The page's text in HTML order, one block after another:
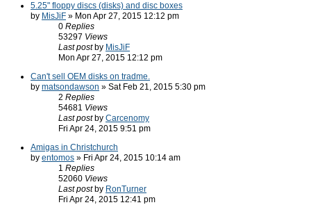
5.25" floppy discs (disks) and disc boxes
by MisJiF » Mon Apr 27, 2015 12:12 pm
0 Replies
53297 Views
Last post by MisJiF
Mon Apr 27, 2015 12:12 pm
Can't sell OEM disks on tradme.
by matsondawson » Sat Feb 21, 2015 5:30 pm
2 Replies
54681 Views
Last post by Carcenomy
Fri Apr 24, 2015 9:51 pm
Amigas in Christchurch
by entomos » Fri Apr 24, 2015 10:14 am
1 Replies
52060 Views
Last post by RonTurner
Fri Apr 24, 2015 12:41 pm